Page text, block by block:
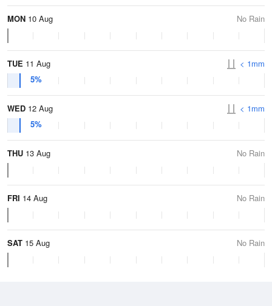
MON 10 Aug No Rain
TUE 11 Aug
5%
< 1mm
WED 12 Aug
5%
< 1mm
THU 13 Aug No Rain
FRI 14 Aug No Rain
SAT 15 Aug No Rain